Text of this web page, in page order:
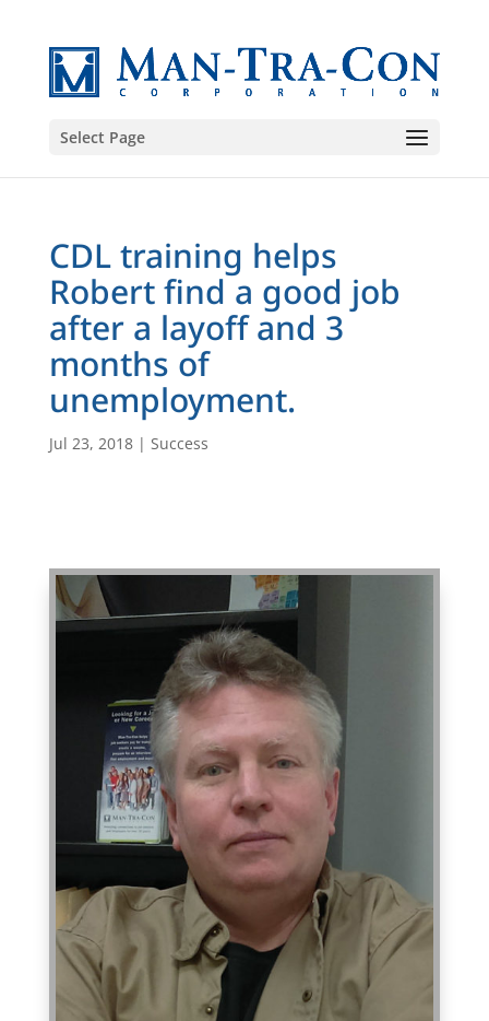
Select Page
CDL training helps
Robert find a good job
after a layoff and 3
months of
unemployment.
Jul 23, 2018| Success